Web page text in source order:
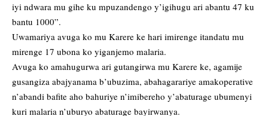
iyi ndwara mu gihe ku mpuzandengo y’igihugu ari abantu 47 ku
bantu 1000”.
Uwamariya avuga ko mu Karere ke hari imirenge itandatu mu
mirenge 17 ubona ko yiganjemo malaria.
Avuga ko amahugurwa ari gutangirwa mu Karere ke, agamije
gusangiza abajyanama b’ubuzima, abahagarariye amakoperative
n’abandi bafite aho bahuriye n’imibereho y’abaturage ubumenyi
kuri malaria n’uburyo abaturage bayirwanya.